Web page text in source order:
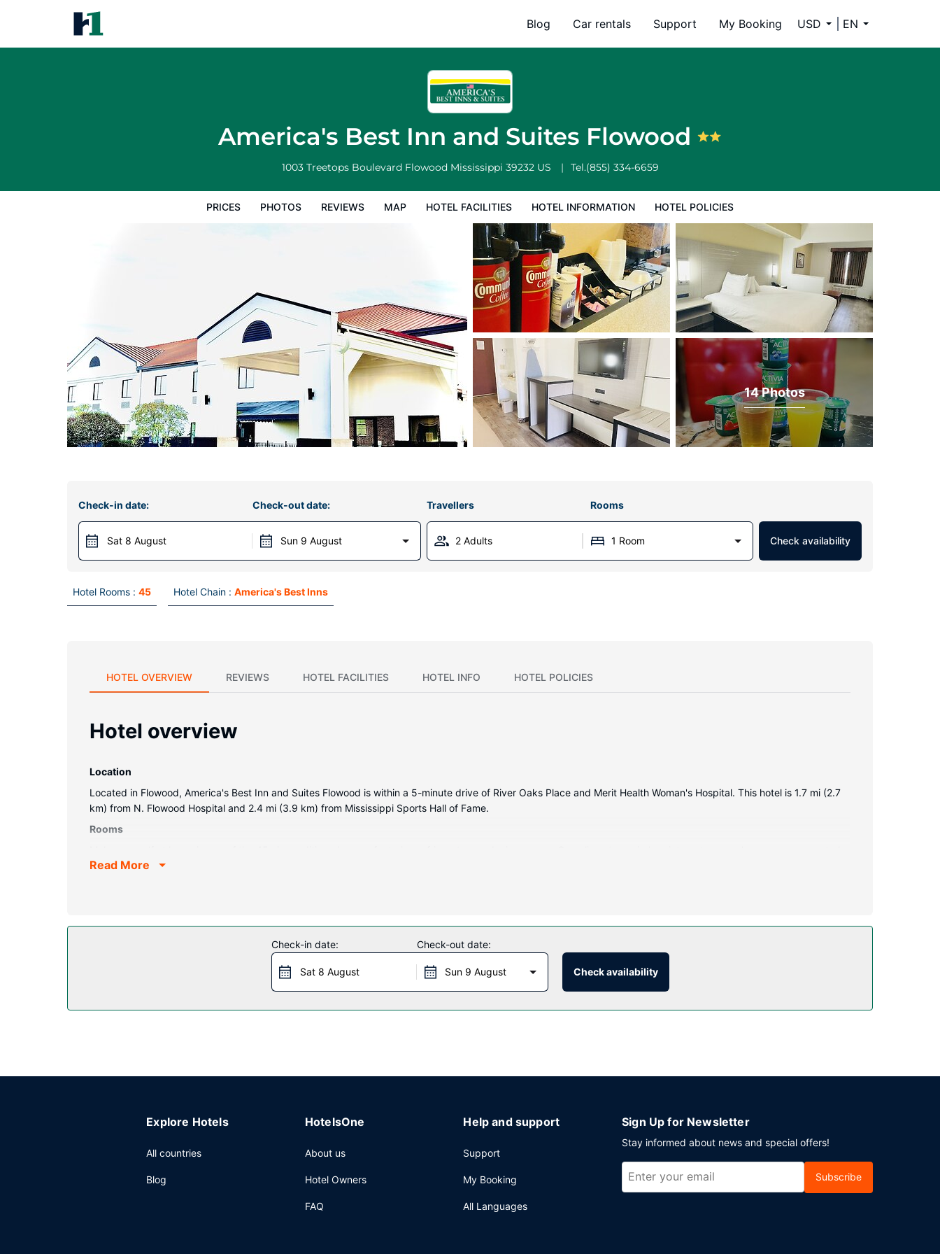
Blog Car rentals Support My Booking USD EN
America's Best Inn and Suites Flowood
1003 Treetops Boulevard Flowood Mississippi 39232 US Tel.(855) 334-6659
PRICES PHOTOS REVIEWS MAP HOTEL FACILITIES HOTEL INFORMATION HOTEL POLICIES
14 Photos
Check-in date:
Sat 8 August
Check-out date:
Sun 9 August
Travellers Rooms
2 Adults 1 Room Check availability
Hotel Rooms : 45 Hotel Chain : America's Best Inns
HOTEL OVERVIEW REVIEWS HOTEL FACILITIES HOTEL INFO HOTEL POLICIES
Hotel overview
Location
Located in Flowood, America's Best Inn and Suites Flowood is within a 5-minute drive of River Oaks Place and Merit Health Woman's Hospital. This hotel is 1.7 mi (2.7
km) from N. Flowood Hospital and 2.4 mi (3.9 km) from Mississippi Sports Hall of Fame.
Rooms
and cable programming is available for your entertainment. Private bathrooms with shower/tub combinations feature complimentary toiletries and hair dryers.
A complimentary continental breakfast is served daily from 6:00 AM to 8:30 AM.
Read More
Check-in date:
Sat 8 August
Check-out date:
Sun 9 August Check availability
Explore Hotels
All countries
Blog
HotelsOne
About us
Hotel Owners
FAQ
Help and support
Support
My Booking
All Languages
Sign Up for Newsletter
Stay informed about news and special offers!
Subscribe